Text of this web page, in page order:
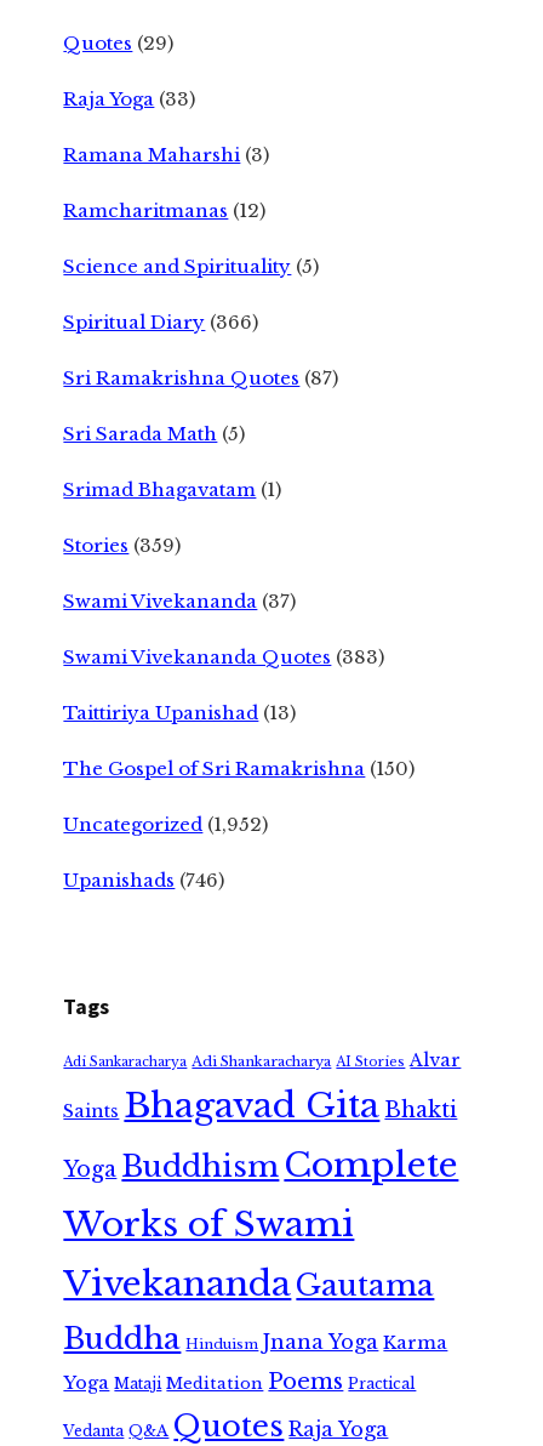
Quotes (29)
Raja Yoga (33)
Ramana Maharshi (3)
Ramcharitmanas (12)
Science and Spirituality (5)
Spiritual Diary (366)
Sri Ramakrishna Quotes (87)
Sri Sarada Math (5)
Srimad Bhagavatam (1)
Stories (359)
Swami Vivekananda (37)
Swami Vivekananda Quotes (383)
Taittiriya Upanishad (13)
The Gospel of Sri Ramakrishna (150)
Uncategorized (1,952)
Upanishads (746)
Tags
Adi Sankaracharya Adi Shankaracharya AI Stories Alvar
Saints Bhagavad GitaBhakti
Yoga Buddhism Complete
Works of Swami
VivekanandaGautama
Buddha Hinduism Jnana Yoga Karma
Yoga Mataji Meditation Poems Practical
Vedanta Q&A Quotes Raja Yoga